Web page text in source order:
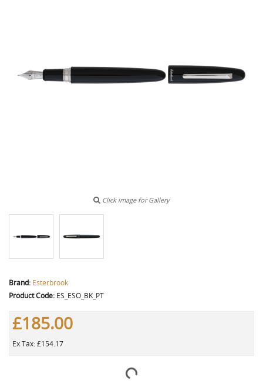
Click image for Gallery
Brand: Esterbrook
Product Code: ES_ESO_BK_PT
£185.00
Ex Tax: £154.17